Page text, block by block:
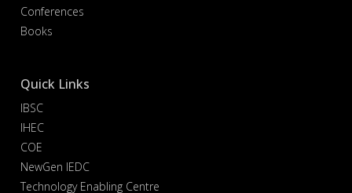
Conferences
Books
Quick Links
IBSC
IHEC
COE
NewGen IEDC
Technology Enabling Centre